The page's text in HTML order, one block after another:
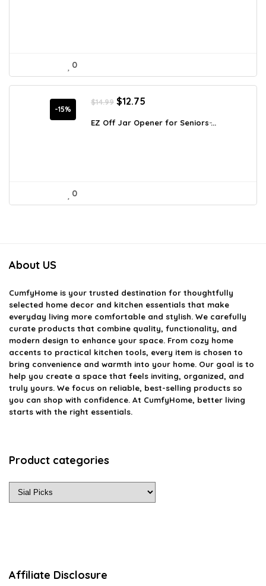
0
-15%
$14.99 Original
was:
$12.75
is:
EZ Off Jar Opener for Seniors ̵...
0
About US
CumfyHome is your trusted destination for thoughtfully
selected home decor and kitchen essentials that make
everyday living more comfortable and stylish. We carefully
curate products that combine quality, functionality, and
modern design to enhance your space. From cozy home
accents to practical kitchen tools, every item is chosen to
bring convenience and warmth into your home. Our goal is to
help you create a space that feels inviting, organized, and
truly yours. We focus on reliable, best-selling products so
you can shop with confidence. At CumfyHome, better living
starts with the right essentials.
Product categories
Affiliate Disclosure